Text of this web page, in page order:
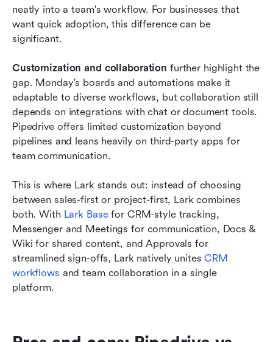
neatly into a team's workflow. For businesses that
want quick adoption, this difference can be
significant.
Customization and collaboration further highlight the
gap. Monday's boards and automations make it
adaptable to diverse workflows, but collaboration still
depends on integrations with chat or document tools.
Pipedrive offers limited customization beyond
pipelines and leans heavily on third-party apps for
team communication.
This is where Lark stands out: instead of choosing
between sales-first or project-first, Lark combines
both. With Lark Base for CRM-style tracking,
Messenger and Meetings for communication, Docs &
Wiki for shared content, and Approvals for
streamlined sign-offs, Lark natively unites CRM
workflows and team collaboration in a single
platform.